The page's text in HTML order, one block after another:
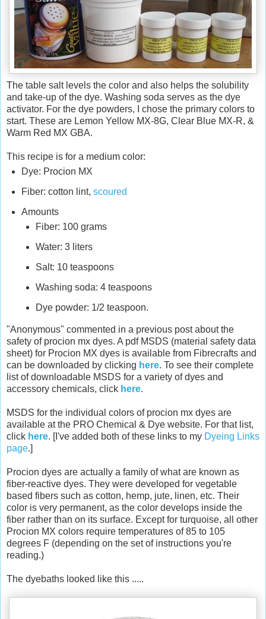
The table salt levels the color and also helps the solubility
and take-up of the dye. Washing soda serves as the dye
activator. For the dye powders, I chose the primary colors to
start. These are Lemon Yellow MX-8G, Clear Blue MX-R, &
Warm Red MX GBA.
This recipe is for a medium color:
Dye: Procion MX
Fiber: cotton lint, scoured
Amounts
Fiber: 100 grams
Water: 3 liters
Salt: 10 teaspoons
Washing soda: 4 teaspoons
Dye powder: 1/2 teaspoon.
"Anonymous" commented in a previous post about the
safety of procion mx dyes. A pdf MSDS (material safety data
sheet) for Procion MX dyes is available from Fibrecrafts and
can be downloaded by clicking here. To see their complete
list of downloadable MSDS for a variety of dyes and
accessory chemicals, click here.
MSDS for the individual colors of procion mx dyes are
available at the PRO Chemical & Dye website. For that list,
click here. [I've added both of these links to my Dyeing Links
page.]
Procion dyes are actually a family of what are known as
fiber-reactive dyes. They were developed for vegetable
based fibers such as cotton, hemp, jute, linen, etc. Their
color is very permanent, as the color develops inside the
fiber rather than on its surface. Except for turquoise, all other
Procion MX colors require temperatures of 85 to 105
degrees F (depending on the set of instructions you're
reading.)
The dyebaths looked like this .....